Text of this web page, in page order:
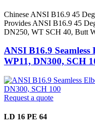
Chinese ANSI B16.9 45
Provides ANSI B16.9 45
DN250, WT SCH 40, Butt
ANSI B16.9
WP11, DN300, SCH
Request a quote
LD 16 PE 64